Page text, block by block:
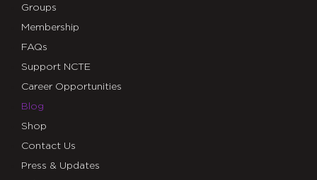
Groups
Membership
FAQs
Support NCTE
Career Opportunities
Blog
Shop
Contact Us
Press & Updates